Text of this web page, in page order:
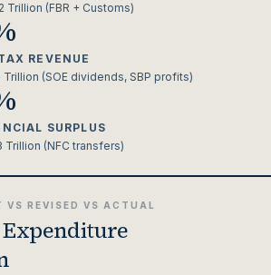
Trillion (FBR + Customs)
REVENUE
Trillion (SOE dividends, SBP profits)
SURPLUS
Trillion (NFC transfers)
VS REVISED VS ACTUAL